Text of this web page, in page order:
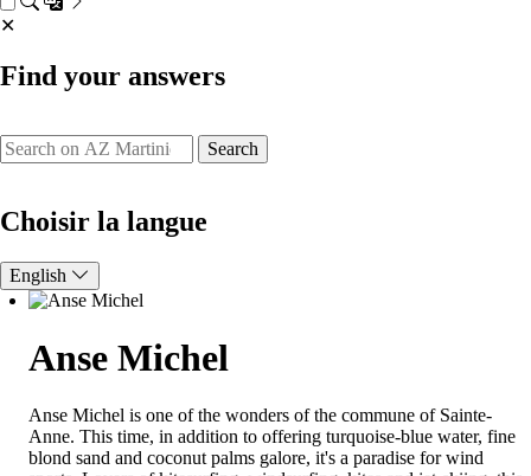
✕
Find your answers
Search
Choisir la langue
English
Anse Michel
Anse Michel is one of the wonders of the commune of Sainte-
Anne. This time, in addition to offering turquoise-blue water, fine
blond sand and coconut palms galore, it's a paradise for wind